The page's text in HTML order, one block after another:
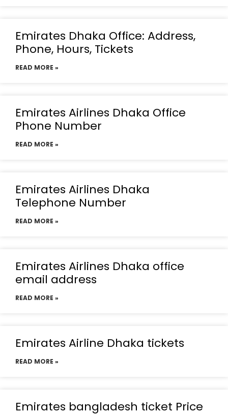
Emirates Dhaka Office: Address,
Phone, Hours, Tickets
READ MORE »
Emirates Airlines Dhaka Office
Phone Number
READ MORE »
Emirates Airlines Dhaka
Telephone Number
READ MORE »
Emirates Airlines Dhaka office
email address
READ MORE »
Emirates Airline Dhaka tickets
READ MORE »
Emirates bangladesh ticket Price